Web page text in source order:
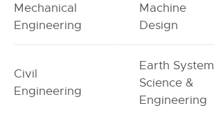
Mechanical
Engineering
Machine
Design
Civil
Engineering
Earth System
Science &
Engineering